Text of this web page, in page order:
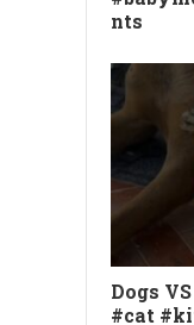
nts
Dogs
#cat